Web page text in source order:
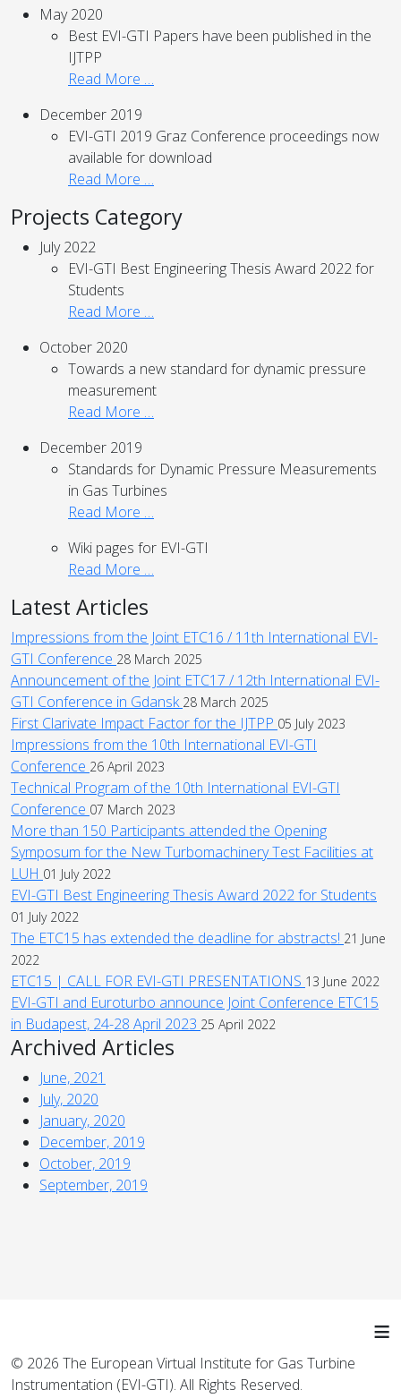
May 2020
Best EVI-GTI Papers have been published in the
IJTPP
Read More …
December 2019
EVI-GTI 2019 Graz Conference proceedings now
available for download
Read More …
Projects Category
July 2022
EVI-GTI Best Engineering Thesis Award 2022 for
Students
Read More …
October 2020
Towards a new standard for dynamic pressure
measurement
Read More …
December 2019
Standards for Dynamic Pressure Measurements
in Gas Turbines
Read More …
Wiki pages for EVI-GTI
Read More …
Latest Articles
Impressions from the Joint ETC16 / 11th International EVI-
GTI Conference 28 March 2025
Announcement of the Joint ETC17 / 12th International EVI-
GTI Conference in Gdansk 28 March 2025
First Clarivate Impact Factor for the IJTPP 05 July 2023
Impressions from the 10th International EVI-GTI
Conference 26 April 2023
Technical Program of the 10th International EVI-GTI
Conference 07 March 2023
More than 150 Participants attended the Opening
Symposum for the New Turbomachinery Test Facilities at
LUH 01 July 2022
EVI-GTI Best Engineering Thesis Award 2022 for Students
01 July 2022
The ETC15 has extended the deadline for abstracts! 21 June
2022
ETC15 | CALL FOR EVI-GTI PRESENTATIONS 13 June 2022
EVI-GTI and Euroturbo announce Joint Conference ETC15
in Budapest, 24-28 April 2023 25 April 2022
Archived Articles
June, 2021
July, 2020
January, 2020
December, 2019
October, 2019
September, 2019
≡
© 2026 The European Virtual Institute for Gas Turbine
Instrumentation (EVI-GTI). All Rights Reserved.